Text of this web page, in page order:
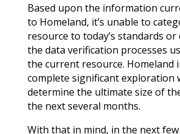
Based upon the information
to Homeland, it’s unable to
resource to today’s standards
the data verification processes
the current resource. Homeland
complete significant exploration
determine the ultimate size of
the next several months.
With that in mind, in the next few